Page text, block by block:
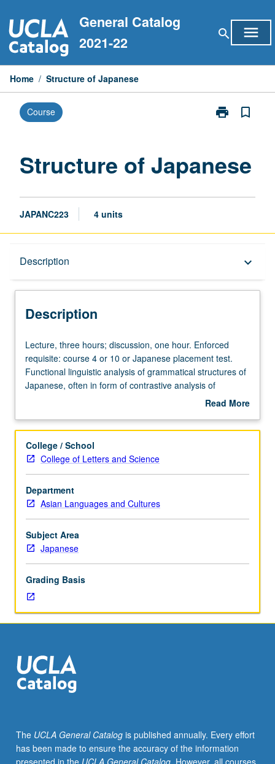
to
content
General Catalog
2021-22
search menu
Home / Structure of Japanese
Course print
Print
page
bookmark_border
Structure of Japanese
JAPANC223 4 units
Description keyboard_arrow_down
Description
Lecture,
three
hours;
discussion,
Enforced
course
4
or
10
or
Japanese
placement
test.
analysis
of
grammatical
structures
Japanese,
often
in
analysis
of
Lecture, three hours; discussion, one hour. Enforced
requisite: course 4 or 10 or Japanese placement test.
Functional linguistic analysis of grammatical structures of
Japanese, often in form of contrastive analysis of
Japanese, English, and other languages. Concurrently
Read More
Description
College / School
College of Letters and Science
Department
Asian Languages and Cultures
Subject Area
Japanese
Grading Basis
The UCLA General Catalogis published annually. Every effort
has been made to ensure the accuracy of the information